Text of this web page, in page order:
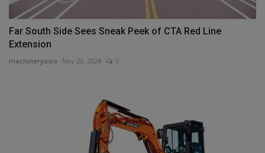
Far South Side Sees Sneak Peek of CTA Red Line
Extension
machineryasia Nov 20, 2024 0